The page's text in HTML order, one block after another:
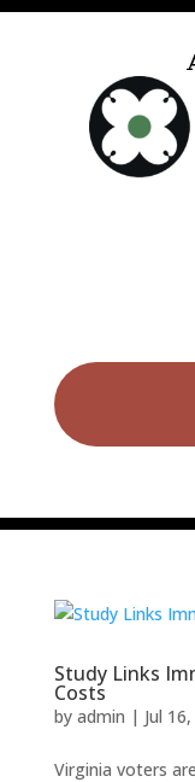
Study Links
Costs
by admin | Jul
Virginia voters